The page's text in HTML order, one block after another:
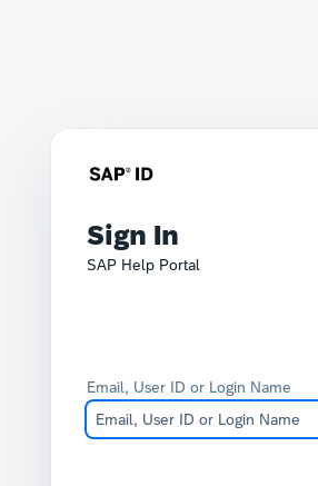
Sign In
SAP Help Portal
Email, User ID or Login Name